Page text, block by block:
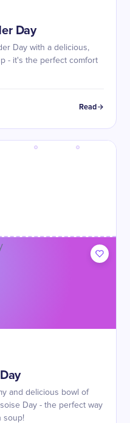
Day
Day with a delicious,
- it's the perfect comfort
Read
and delicious bowl of
Day - the perfect way
soup!